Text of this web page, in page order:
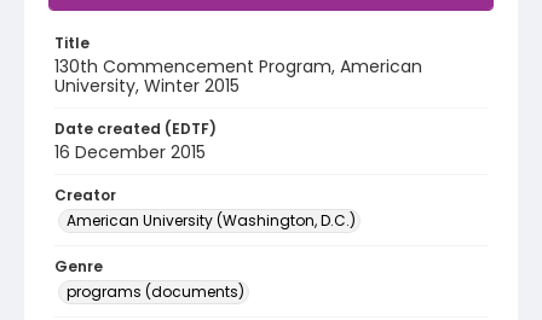
Title
130th Commencement Program, American
University, Winter 2015
Date created (EDTF)
16 December 2015
Creator
American University (Washington, D.C.)
Genre
programs (documents)